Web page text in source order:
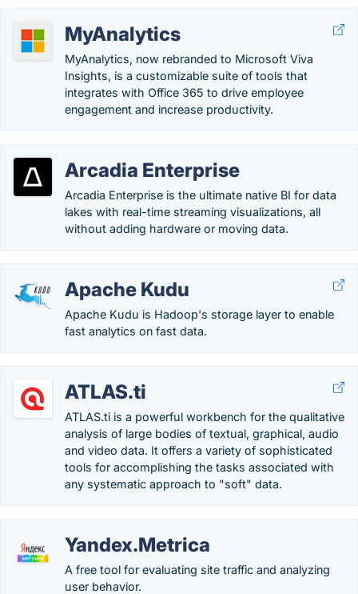
MyAnalytics
MyAnalytics, now rebranded to Microsoft Viva
Insights, is a customizable suite of tools that
integrates with Office 365 to drive employee
engagement and increase productivity.
Arcadia Enterprise
Arcadia Enterprise is the ultimate native BI for data
lakes with real-time streaming visualizations, all
without adding hardware or moving data.
Apache Kudu
Apache Kudu is Hadoop's storage layer to enable
fast analytics on fast data.
ATLAS.ti
ATLAS.ti is a powerful workbench for the qualitative
analysis of large bodies of textual, graphical, audio
and video data. It offers a variety of sophisticated
tools for accomplishing the tasks associated with
any systematic approach to "soft" data.
Yandex.Metrica
A free tool for evaluating site traffic and analyzing
user behavior.